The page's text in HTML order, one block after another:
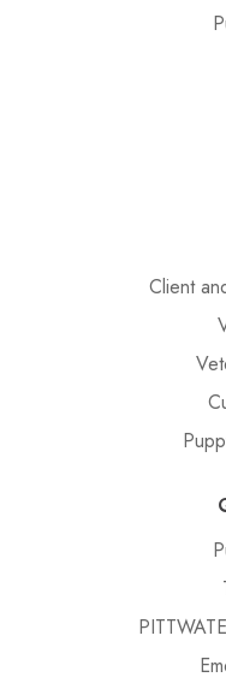
Client